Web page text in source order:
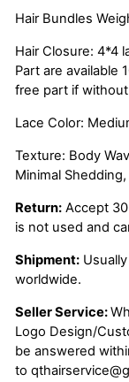
Hair Bundles
Hair Closure: 4*4
Part are available
free part if
Lace Color:
Texture: Body
Minimal
Return: Accept
is not used and
Shipment:
worldwide.
Seller Service:
Logo Design/
be answered
to